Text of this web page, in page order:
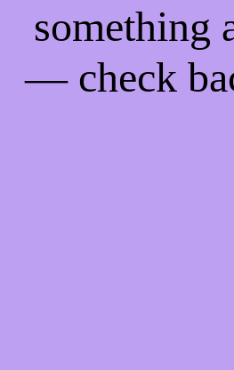
something
— check